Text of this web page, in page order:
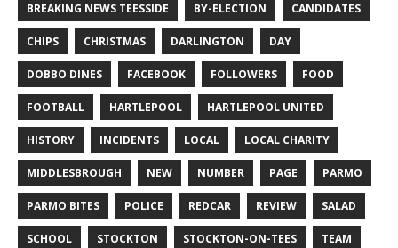
BREAKING NEWS TEESSIDE BY-ELECTION CANDIDATES
CHIPS CHRISTMAS DARLINGTON DAY
DOBBO DINES FACEBOOK FOLLOWERS FOOD
FOOTBALL HARTLEPOOL HARTLEPOOL UNITED
HISTORY INCIDENTS LOCAL LOCAL CHARITY
MIDDLESBROUGH NEW NUMBER PAGE PARMO
PARMO BITES POLICE REDCAR REVIEW SALAD
SCHOOL STOCKTON STOCKTON-ON-TEES TEAM